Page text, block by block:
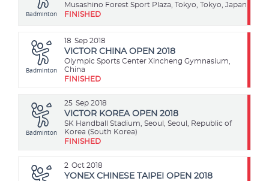
Badminton
Musashino Forest Sport Plaza, Tokyo, Tokyo, Japan
FINISHED
18 Sep 2018
Badminton
VICTOR CHINA OPEN 2018
Olympic Sports Center Xincheng Gymnasium,
China
FINISHED
25 Sep 2018
Badminton
VICTOR KOREA OPEN 2018
SK Handball Stadium, Seoul, Seoul, Republic of
Korea (South Korea)
FINISHED
2 Oct 2018
YONEX CHINESE TAIPEI OPEN 2018